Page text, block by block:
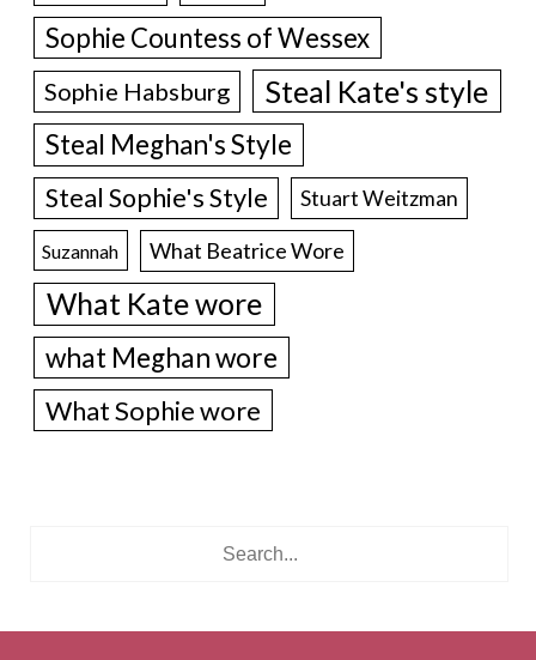
Sophie Countess of Wessex
Sophie Habsburg Steal Kate's style
Steal Meghan's Style
Steal Sophie's Style Stuart Weitzman
Suzannah What Beatrice Wore
What Kate wore
what Meghan wore
What Sophie wore